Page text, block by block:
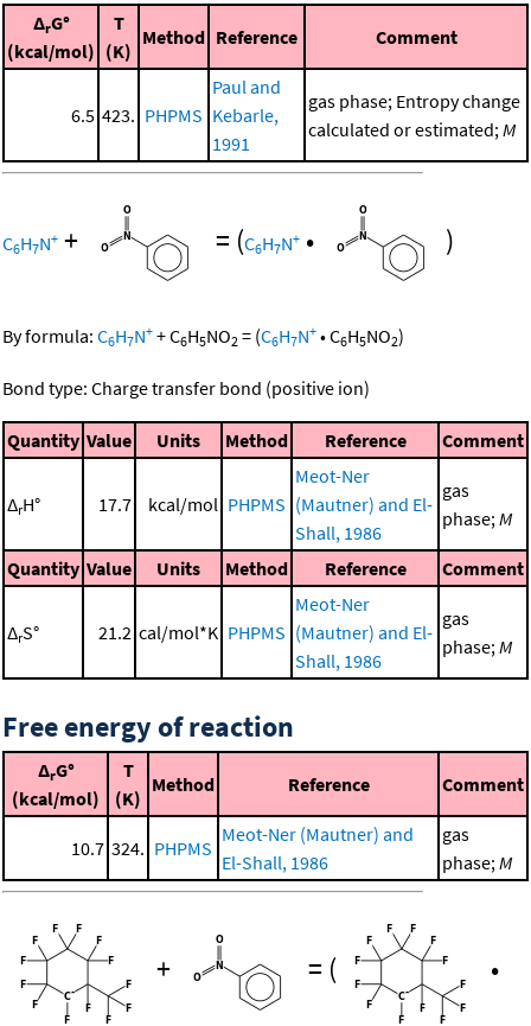
ΔrG°
(kcal/mol)
T
(K)
Method Reference Comment
6.5 423. PHPMS
Paul and
Kebarle,
1991
gas phase; Entropy change
calculated or estimated;M
C6H7N+ + = (C6H7N+ • )
By formula: C6H7N+ +C6H5NO2 = (C6H7N+ •C6H5NO2)
Bond type: Charge transfer bond (positive ion)
Quantity Value Units Method Reference Comment
ΔrH° 17.7 kcal/mol PHPMS
Meot-Ner
(Mautner) and El-
Shall, 1986
gas
phase;M
Quantity Value Units Method Reference Comment
ΔrS° 21.2 cal/mol*K PHPMS
Meot-Ner
(Mautner) and El-
Shall, 1986
gas
phase;M
Free energy of reaction
ΔrG°
(kcal/mol)
T
(K)
Method Reference Comment
10.7 324. PHPMS
Meot-Ner (Mautner) and
El-Shall, 1986
gas
phase;M
+ = ( •